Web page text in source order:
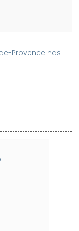
Provence has